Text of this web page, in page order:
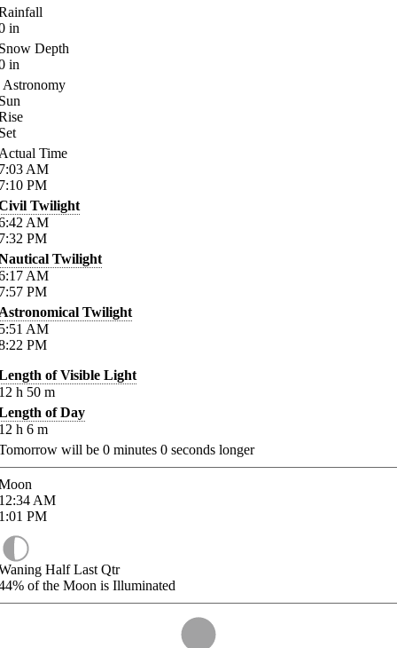
in
Depth
in
Astronomy
Time
AM
PM
Twilight
AM
PM
Twilight
AM
PM
Twilight
AM
PM
of Visible Light
h 50 m
of Day
h 6 m
will be 0 minutes 0 seconds longer
AM
PM
Half Last Qtr
of the Moon is Illuminated